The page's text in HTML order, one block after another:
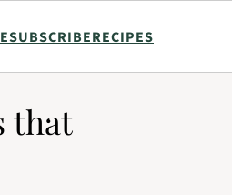
SUBSCRIBERECIPES
that